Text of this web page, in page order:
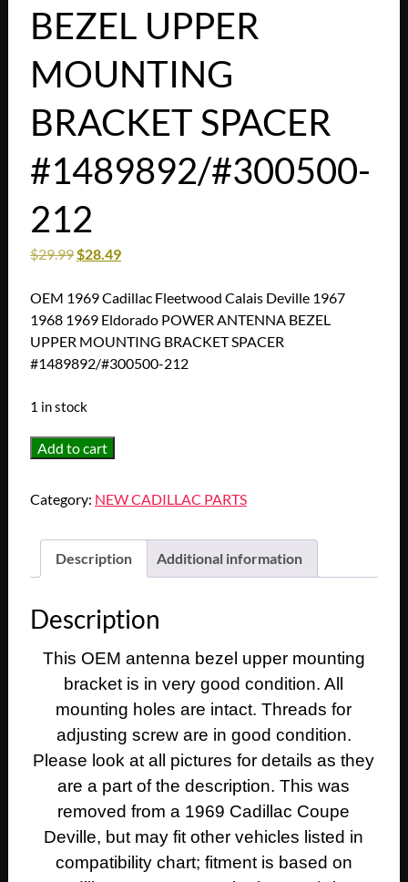
BEZEL UPPER
MOUNTING
BRACKET SPACER
#1489892/#300500-
212
$29.99$28.49
OEM 1969 Cadillac Fleetwood Calais Deville 1967
1968 1969 Eldorado POWER ANTENNA BEZEL
UPPER MOUNTING BRACKET SPACER
#1489892/#300500-212
1 in stock
OEM
Fleetwood
Deville
1967
1969
POWER
ANTENNA
BEZEL
UPPER
MOUNTING
SPACER
#1489892/#300500-
212
quantity
Add to cart
Category: NEW CADILLAC PARTS
Description Additional information
Description
This OEM antenna bezel upper mounting
bracket is in very good condition. All
mounting holes are intact. Threads for
adjusting screw are in good condition.
Please look at all pictures for details as they
are a part of the description. This was
removed from a 1969 Cadillac Coupe
Deville, but may fit other vehicles listed in
compatibility chart; fitment is based on